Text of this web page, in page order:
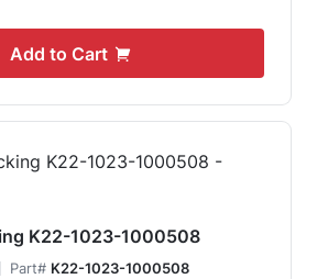
Add to Cart
K22-1023-1000508
Part# K22-1023-1000508